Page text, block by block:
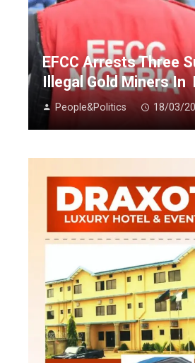
EFCC Arrests Three
Illegal Gold Miners In
People&Politics 18/03/